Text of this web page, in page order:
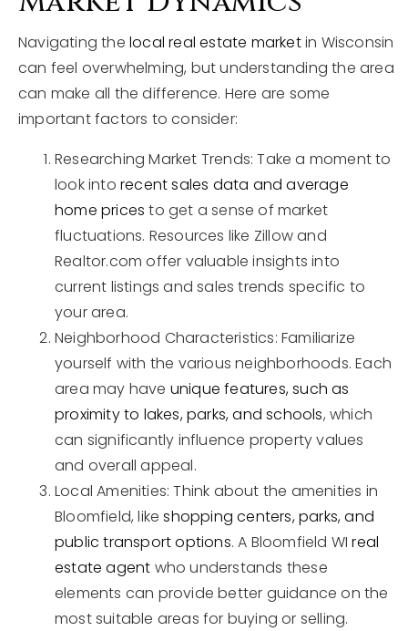
Navigating the local real estate marketin Wisconsin
can feel overwhelming, but understanding the area
can make all the difference. Here are some
important factors to consider:
Researching Market Trends: Take a moment to
look into recent sales data and average
home prices to get a sense of market
fluctuations. Resources like Zillow and
Realtor.com offer valuable insights into
current listings and sales trends specific to
your area.
Neighborhood Characteristics: Familiarize
yourself with the various neighborhoods. Each
area may have unique features, such as
proximity to lakes, parks, and schools, which
can significantly influence property values
and overall appeal.
Local Amenities: Think about the amenities in
Bloomfield, likeshopping centers, parks, and
public transport options. A Bloomfield WIreal
estate agent who understands these
elements can provide better guidance on the
most suitable areas for buying or selling.